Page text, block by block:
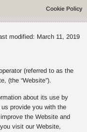
Cookie Policy
modified: March 11, 2019
(referred to as the
(the “Website”).
about its use by
provide you with the
the Website and
visit our Website,